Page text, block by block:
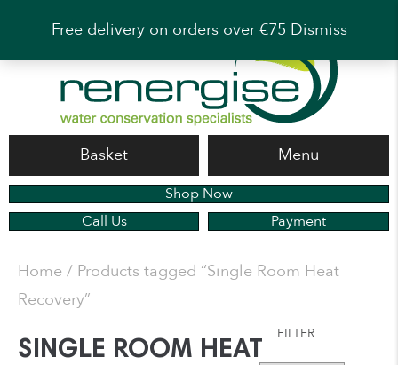
Free delivery on orders over €75Dismiss
Basket Menu
Shop Now
Call Us
Payment
Home / Products tagged “Single Room Heat
Recovery”
SINGLE ROOM HEAT
FILTER